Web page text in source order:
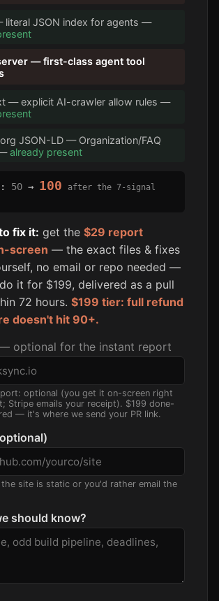
literal JSON index for agents —
— first-class agent tool
— explicit AI-crawler allow rules —
JSON-LD — Organization/FAQ
already present
50→ 100
after the 7-signal
fix it: get the $29 report
screen — the exact files & fixes
no email or repo needed —
it for $199, delivered as a pull
72 hours. $199 tier: full refund
doesn't hit 90+.
optional for the instant report
optional (you get it on-screen right
Stripe emails your receipt). $199 done-
— it's where we send your PR link.
the site is static or you'd rather email the
should know?